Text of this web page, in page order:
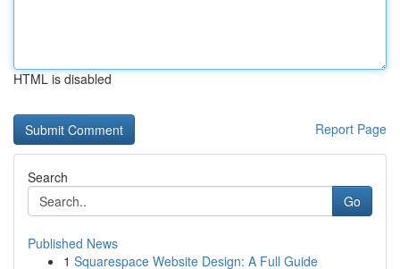
HTML is disabled
Report Page
Search
Go
Published News
1 Squarespace Website Design: A Full Guide